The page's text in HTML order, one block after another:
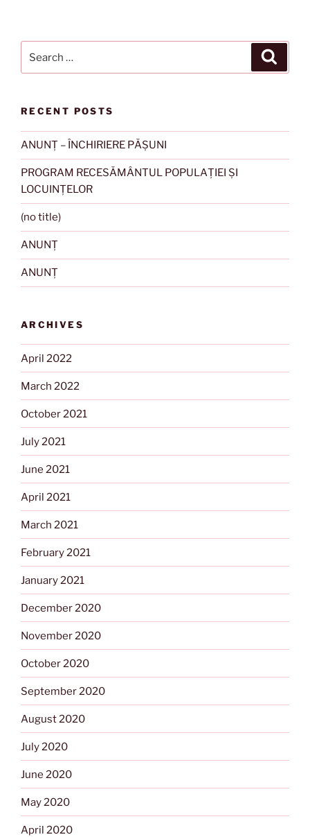
RECENT POSTS
ANUNȚ – ÎNCHIRIERE PĂȘUNI
PROGRAM RECESĂMÂNTUL POPULAȚIEI ȘI
LOCUINȚELOR
(no title)
ANUNȚ
ANUNȚ
ARCHIVES
April 2022
March 2022
October 2021
July 2021
June 2021
April 2021
March 2021
February 2021
January 2021
December 2020
November 2020
October 2020
September 2020
August 2020
July 2020
June 2020
May 2020
April 2020